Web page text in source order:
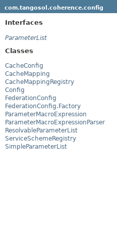
com.tangosol.coherence.config
Interfaces
ParameterList
Classes
CacheConfig
CacheMapping
CacheMappingRegistry
Config
FederationConfig
FederationConfig.Factory
ParameterMacroExpression
ParameterMacroExpressionParser
ResolvableParameterList
ServiceSchemeRegistry
SimpleParameterList